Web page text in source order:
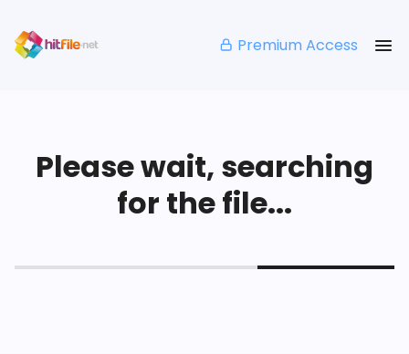
Premium Access
Please wait, searching
for the file...